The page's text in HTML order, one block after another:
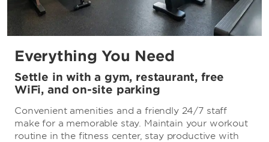
Everything You Need
Settle in with a gym, restaurant, free
WiFi, and on-site parking
Convenient amenities and a friendly 24/7 staff
make for a memorable stay. Maintain your workout
routine in the fitness center, stay productive with